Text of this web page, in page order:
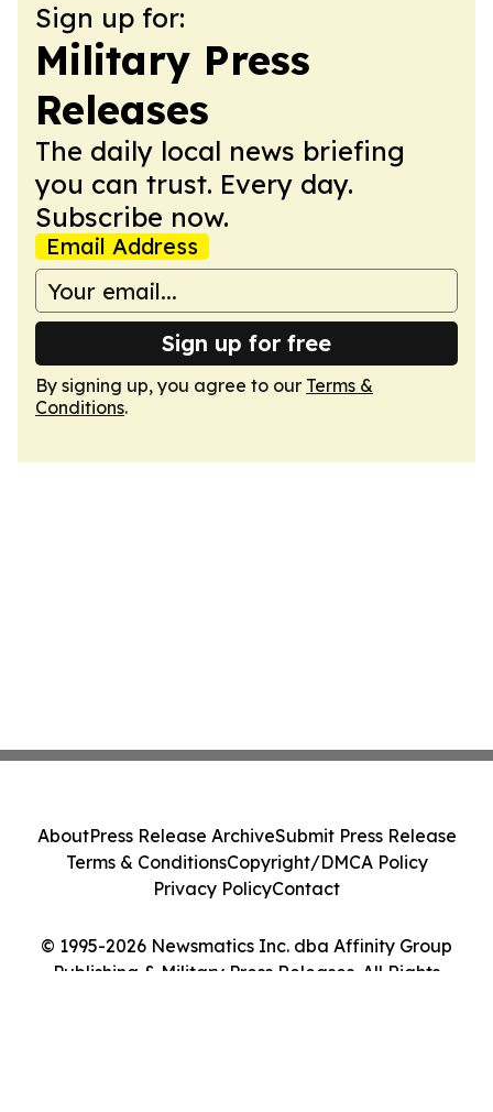
Sign up for:
Military Press
Releases
The daily local news briefing
you can trust. Every day.
Subscribe now.
Email Address
Sign up for free
By signing up, you agree to our Terms &
Conditions.
© 1995-2026 Newsmatics Inc. dba Affinity Group
Publishing & Military Press Releases. All Rights
AboutPress Release ArchiveSubmit Press Release
Terms & ConditionsCopyright/DMCA Policy
Privacy PolicyContact